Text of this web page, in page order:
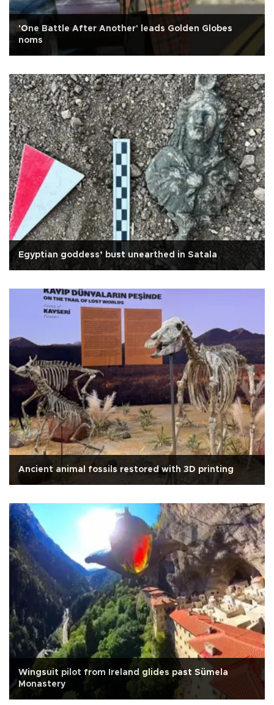
'One Battle After Another' leads Golden Globes
noms
Egyptian goddess’ bust unearthed in Satala
Ancient animal fossils restored with 3D printing
Wingsuit pilot from Ireland glides past Sümela
Monastery